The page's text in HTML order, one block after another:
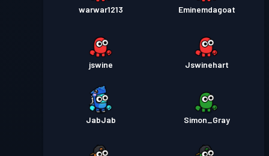
warwar1213 Eminemdagoat
jswine Jswinehart
JabJab Simon_Gray